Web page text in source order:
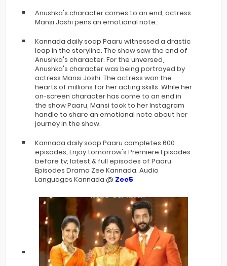
Anushka's character comes to an end; actress
Mansi Joshi pens an emotional note.
Kannada daily soap Paaru witnessed a drastic
leap in the storyline. The show saw the end of
Anushka's character. For the unversed,
Anushka's character was being portrayed by
actress Mansi Joshi. The actress won the
hearts of millions for her acting skiills. While her
on-screen character has come to an end in
the show Paaru, Mansi took to her Instagram
handle to share an emotional note about her
journey in the show.
Kannada daily soap Paaru completes 600
episodes, Enjoy tomorrow's Premiere Episodes
before tv; latest & full episodes of Paaru
Episodes Drama Zee Kannada. Audio
Languages Kannada @ Zee5